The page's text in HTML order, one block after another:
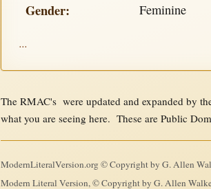
Gender: Feminine
...
The RMAC's were updated and expanded by
what you are seeing here. These are Public
ModernLiteralVersion.org © Copyright by G. Allen
Modern Literal Version, © Copyright by G. Allen